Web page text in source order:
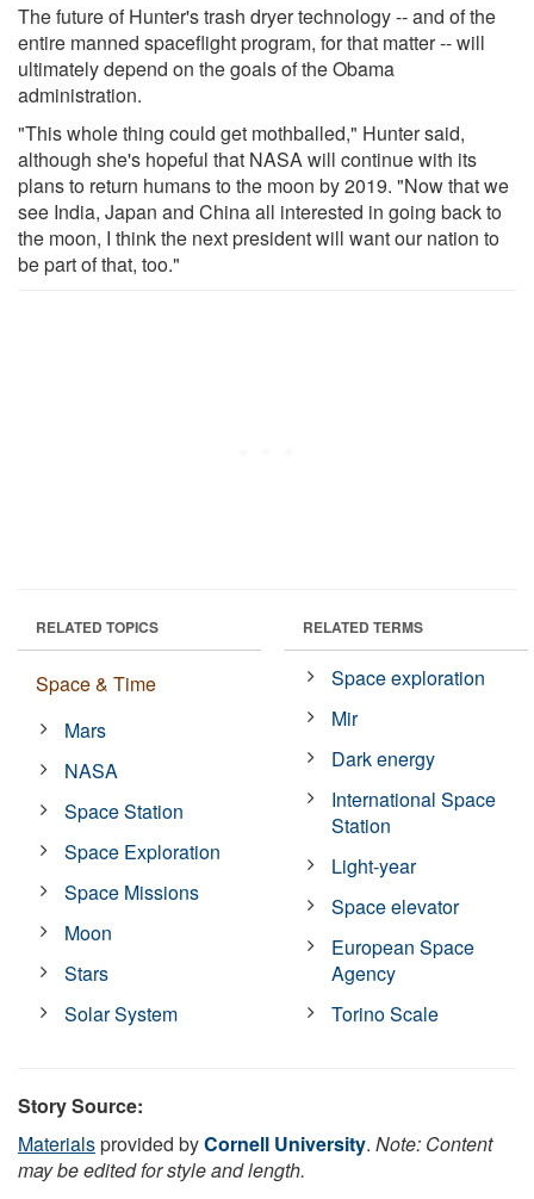
The future of Hunter's trash dryer technology -- and of the
entire manned spaceflight program, for that matter -- will
ultimately depend on the goals of the Obama
administration.
"This whole thing could get mothballed," Hunter said,
although she's hopeful that NASA will continue with its
plans to return humans to the moon by 2019. "Now that we
see India, Japan and China all interested in going back to
the moon, I think the next president will want our nation to
be part of that, too."
RELATED TOPICS
Space & Time
Mars
NASA
Space Station
Space Exploration
Space Missions
Moon
Stars
Solar System
RELATED TERMS
Space exploration
Mir
Dark energy
International Space
Station
Light-year
Space elevator
European Space
Agency
Torino Scale
Story Source:
Materialsprovided byCornell University. Note: Content
may be edited for style and length.